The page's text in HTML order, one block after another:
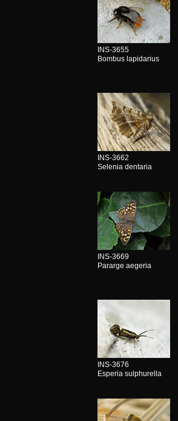
INS-3655
Bombus lapidarius
INS-3662
Selenia dentaria
INS-3669
Pararge aegeria
INS-3676
Esperia sulphurella